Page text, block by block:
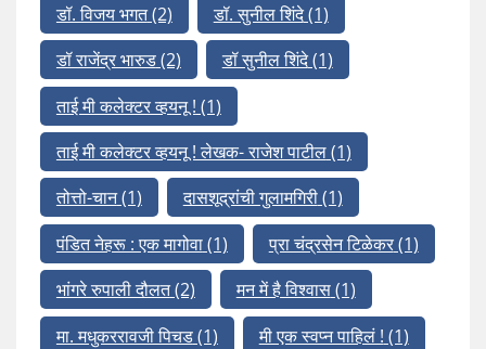
डॉ. विजय भगत(2) डॉ. सुनील शिंदे(1)
डॉ राजेंद्र भारुड(2) डॉ सुनील शिंदे(1)
ताई मी कलेक्टर व्हयनू ! (1)
ताई मी कलेक्टर व्हयनू ! लेखक- राजेश पाटील(1)
तोत्तो-चान(1) दासशूद्रांची गुलामगिरी(1)
पंडित नेहरू : एक मागोवा(1) प्रा चंद्रसेन टिळेकर(1)
भांगरे रुपाली दौलत(2) मन में है विश्वास(1)
मा. मधुकररावजी पिचड(1) मी एक स्वप्न पाहिलं ! (1)